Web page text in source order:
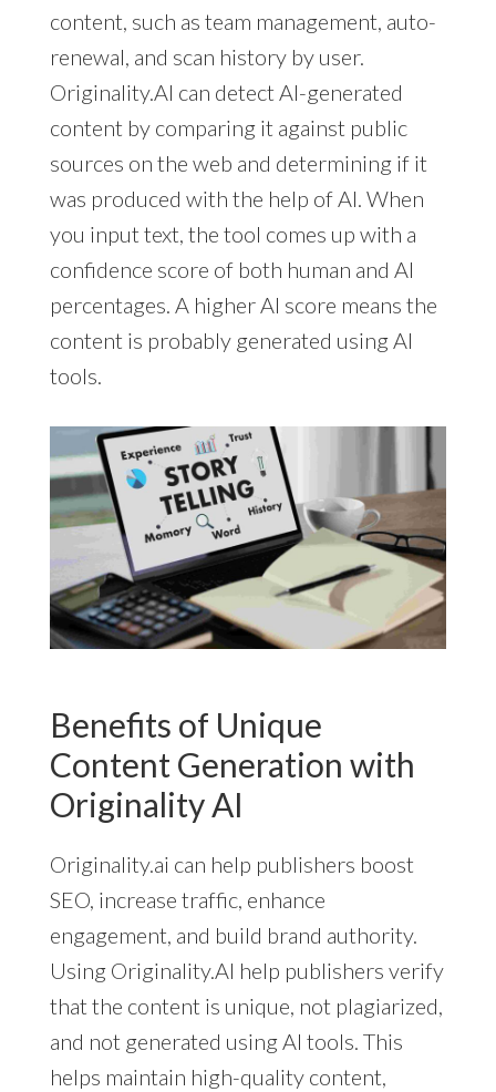
content, such as team management, auto-
renewal, and scan history by user.
Originality.AI can detect AI-generated
content by comparing it against public
sources on the web and determining if it
was produced with the help of AI. When
you input text, the tool comes up with a
confidence score of both human and AI
percentages. A higher AI score means the
content is probably generated using AI
tools.
Benefits of Unique
Content Generation with
Originality AI
Originality.ai can help publishers boost
SEO, increase traffic, enhance
engagement, and build brand authority.
Using Originality.AI help publishers verify
that the content is unique, not plagiarized,
and not generated using AI tools. This
helps maintain high-quality content,